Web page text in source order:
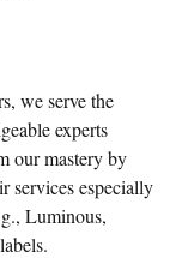
we serve the
experts
our mastery by
services especially
Luminous,